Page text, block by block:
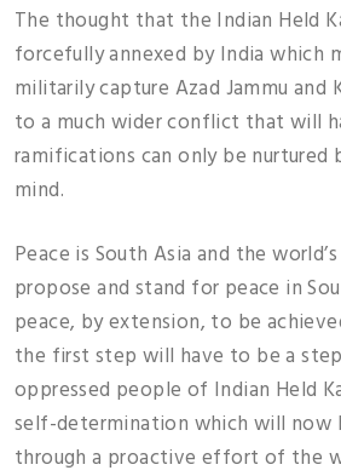
The thought that the Indian Held
forcefully annexed by India which
militarily capture Azad Jammu and
to a much wider conflict that will
ramifications can only be nurtured
mind.
Peace is South Asia and the
propose and stand for peace in
peace, by extension, to be
the first step will have to be a
oppressed people of Indian Held
self-determination which will now
through a proactive effort of the